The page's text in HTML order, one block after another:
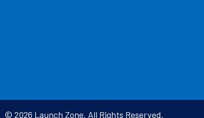
© 2026 Launch Zone. All Rights Reserved.